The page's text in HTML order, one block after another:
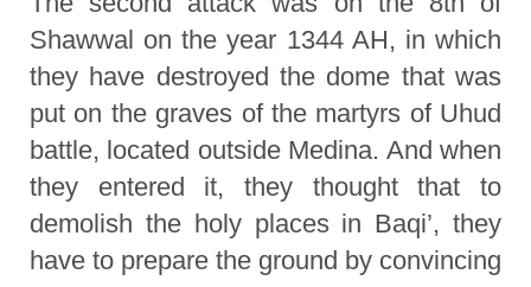
Shawwal on the year 1344 AH, in which
they have destroyed the dome that was
put on the graves of the martyrs of Uhud
battle, located outside Medina. And when
they entered it, they thought that to
demolish the holy places in Baqi’, they
have to prepare the ground by convincing